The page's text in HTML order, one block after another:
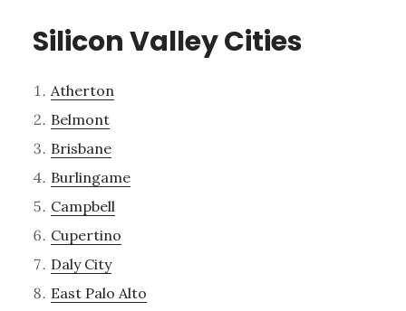
Silicon Valley Cities
Atherton
Belmont
Brisbane
Burlingame
Campbell
Cupertino
Daly City
East Palo Alto